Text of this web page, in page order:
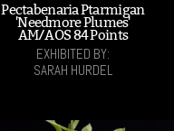
Pectabenaria Ptarmigan
'Needmore Plumes'
AM/AOS 84 Points
EXHIBITED BY:
SARAH HURDEL